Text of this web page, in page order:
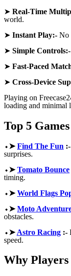
➤ Real-Time
world.
➤ Instant Play:- No
➤ Simple Controls:-
➤ Fast-Paced
➤ Cross-Device
Playing on
loading and minimal
Top 5
⬩➤Find The Fun :-
surprises.
⬩➤Tomato Bounce
timing.
⬩➤World Flags
⬩➤Moto
obstacles.
⬩➤Astro Racing :-
speed.
Why